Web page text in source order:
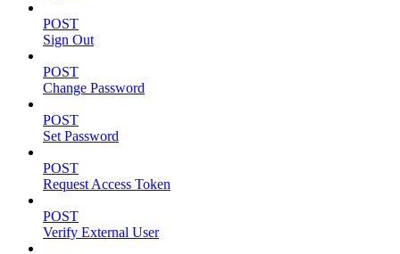
POST
Sign Out
POST
Change Password
POST
Set Password
POST
Request Access Token
POST
Verify External User